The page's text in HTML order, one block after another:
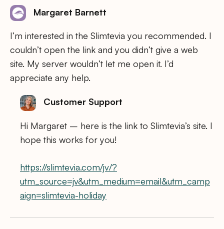
Margaret Barnett
I’m interested in the Slimtevia you recommended. I
couldn’t open the link and you didn’t give a web
site. My server wouldn’t let me open it. I’d
appreciate any help.
Customer Support
Hi Margaret – here is the link to Slimtevia’s site. I
hope this works for you!
https://slimtevia.com/jv/?
utm_source=jv&utm_medium=email&utm_camp
aign=slimtevia-holiday